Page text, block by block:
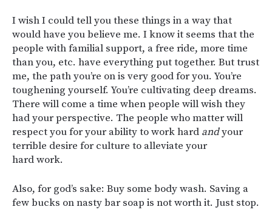
I wish I could tell you these things in a way that
would have you believe me. I know it seems that the
people with familial support, a free ride, more time
than you, etc. have everything put together. But trust
me, the path you’re on is very good for you. You’re
toughening yourself. You’re cultivating deep dreams.
There will come a time when people will wish they
had your perspective. The people who matter will
respect you for your ability to work hard andyour
terrible desire for culture to alleviate your
hard work.
Also, for god’s sake: Buy some body wash. Saving a
few bucks on nasty bar soap is not worth it. Just stop.